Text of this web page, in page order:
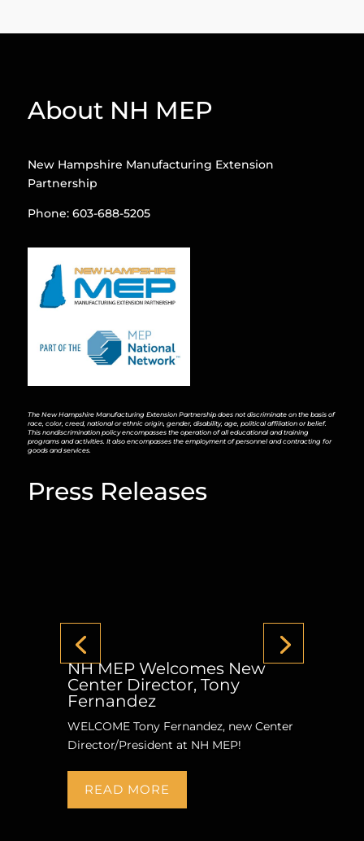
About NH MEP
New Hampshire Manufacturing Extension
Partnership
Phone: 603-688-5205
The New Hampshire Manufacturing Extension Partnership does not discriminate on the basis of
race, color, creed, national or ethnic origin, gender, disability, age, political affiliation or belief.
This nondiscrimination policy encompasses the operation of all educational and training
programs and activities. It also encompasses the employment of personnel and contracting for
goods and services.
Press Releases
NH MEP Welcomes New
Center Director, Tony
Fernandez
WELCOME Tony Fernandez, new Center
Director/President at NH MEP!
READ MORE